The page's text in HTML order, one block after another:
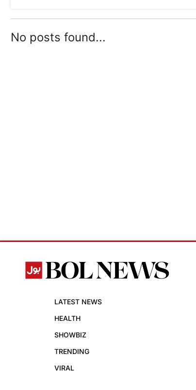
No posts found...
LATEST NEWS
HEALTH
SHOWBIZ
TRENDING
VIRAL